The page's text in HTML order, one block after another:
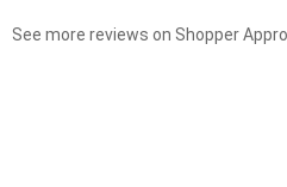
See more reviews on Shopper